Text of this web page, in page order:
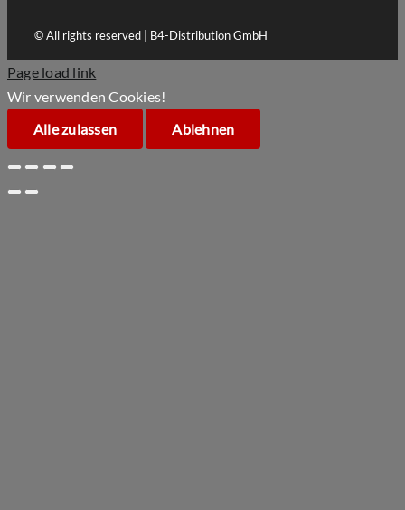
© All rights reserved | B4-Distribution GmbH
Page load link
Wir verwenden Cookies!
Alle zulassen
Ablehnen